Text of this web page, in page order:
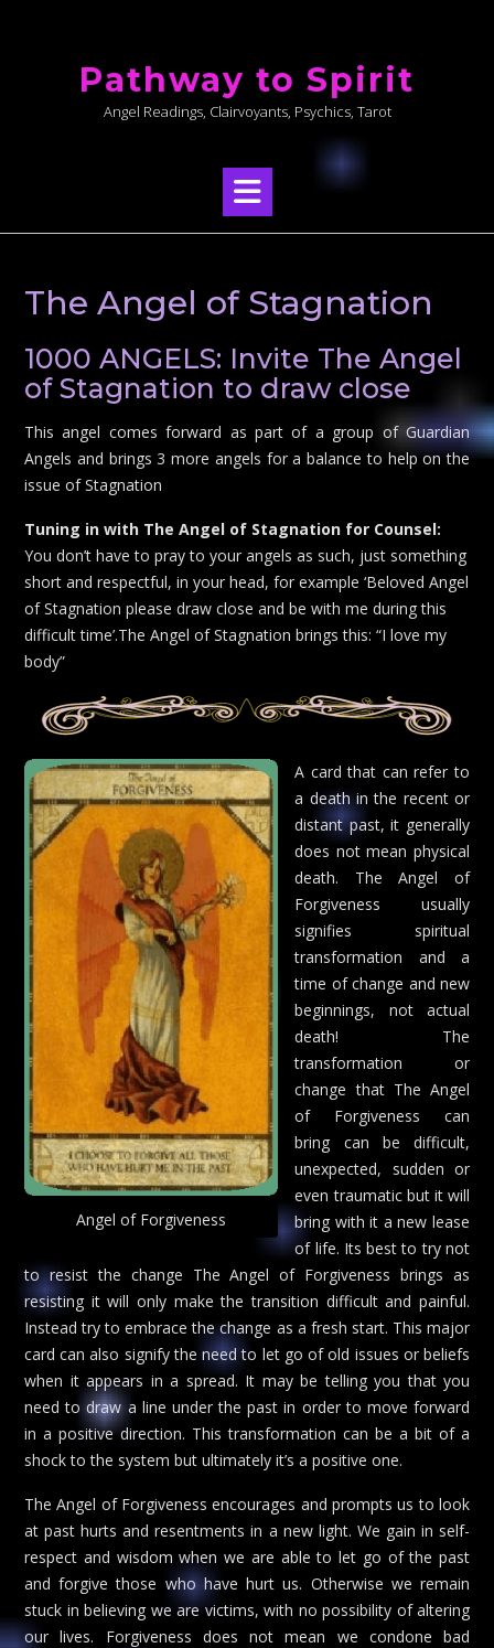
Pathway to Spirit
Angel Readings, Clairvoyants, Psychics, Tarot
The Angel of Stagnation
1000 ANGELS: Invite The Angel
of Stagnation to draw close
This angel comes forward as part of a group of Guardian
Angels and brings 3 more angels for a balance to help on the
issue of Stagnation
Tuning in with The Angel of Stagnation for Counsel:
You don’t have to pray to your angels as such, just something
short and respectful, in your head, for example ‘Beloved Angel
of Stagnation please draw close and be with me during this
difficult time’.The Angel of Stagnation brings this: “I love my
body”
Angel of Forgiveness
A card that can refer to
a death in the recent or
distant past, it generally
does not mean physical
death. The Angel of
Forgiveness usually
signifies spiritual
transformation and a
time of change and new
beginnings, not actual
death! The
transformation or
change that The Angel
of Forgiveness can
bring can be difficult,
unexpected, sudden or
even traumatic but it will
bring with it a new lease
of life. Its best to try not
to resist the change The Angel of Forgiveness brings as
resisting it will only make the transition difficult and painful.
Instead try to embrace the change as a fresh start. This major
card can also signify the need to let go of old issues or beliefs
when it appears in a spread. It may be telling you that you
need to draw a line under the past in order to move forward
in a positive direction. This transformation can be a bit of a
shock to the system but ultimately it’s a positive one.
The Angel of Forgiveness encourages and prompts us to look
at past hurts and resentments in a new light. We gain in self-
respect and wisdom when we are able to let go of the past
and forgive those who have hurt us. Otherwise we remain
stuck in believing we are victims, with no possibility of altering
our lives. Forgiveness does not mean we condone bad